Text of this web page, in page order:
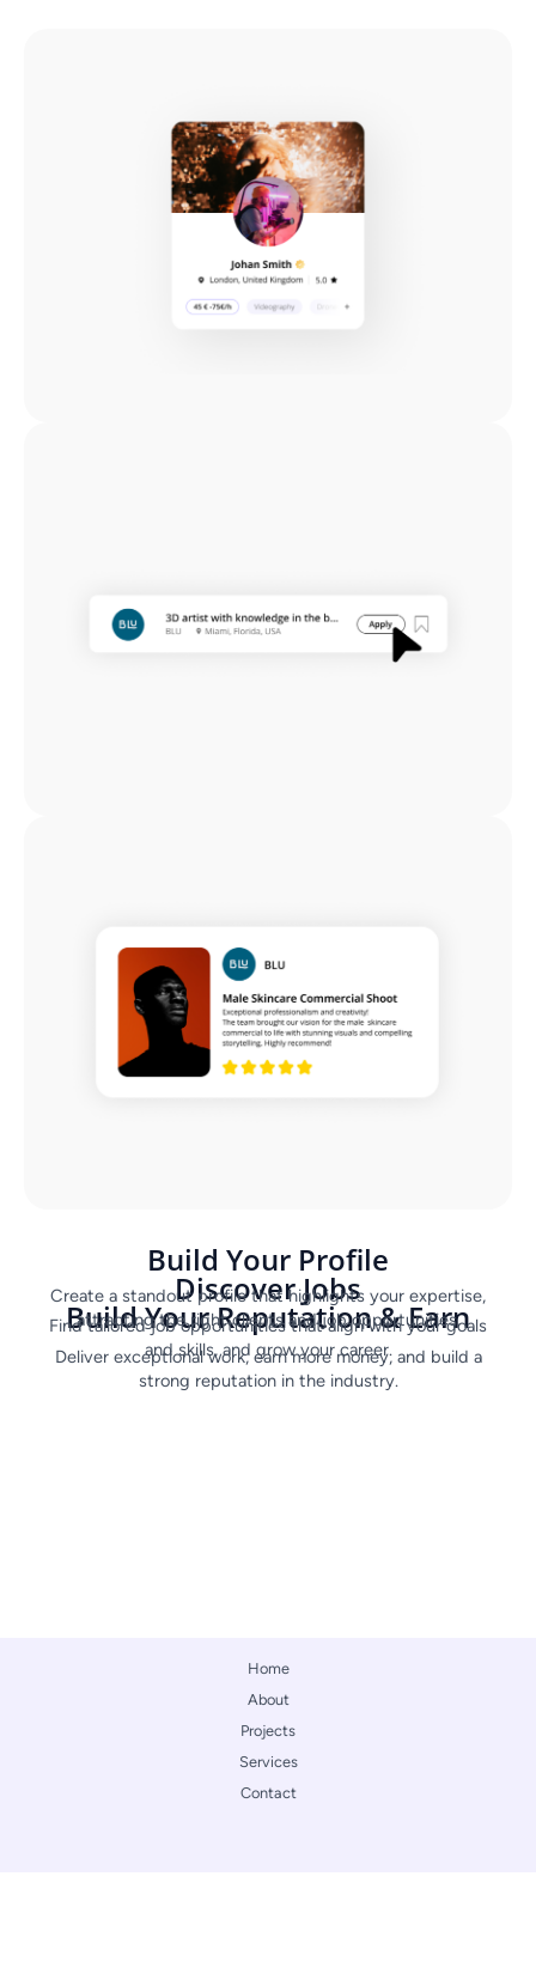
Build Your Profile
Discover Jobs
Build Your Reputation & Earn
Create a standout profile that highlights your expertise,
attracting the right clients and job opportunities.
Find tailored job opportunities that align with your goals
and skills, and grow your career.
Deliver exceptional work, earn more money, and build a
strong reputation in the industry.
Home
About
Projects
Services
Contact